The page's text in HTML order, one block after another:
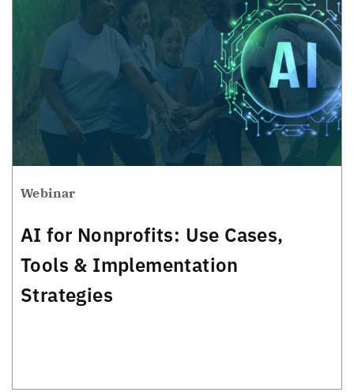
Webinar
AI for Nonprofits: Use Cases,
Tools & Implementation
Strategies